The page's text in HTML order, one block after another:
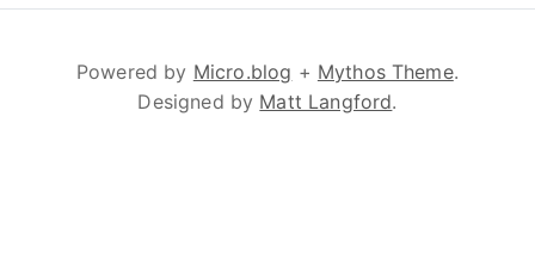
Powered by Micro.blog + Mythos Theme.
Designed by Matt Langford.